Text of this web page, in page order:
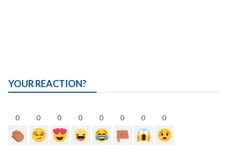
YOUR REACTION?
0 0 0 0 0 0 0 0